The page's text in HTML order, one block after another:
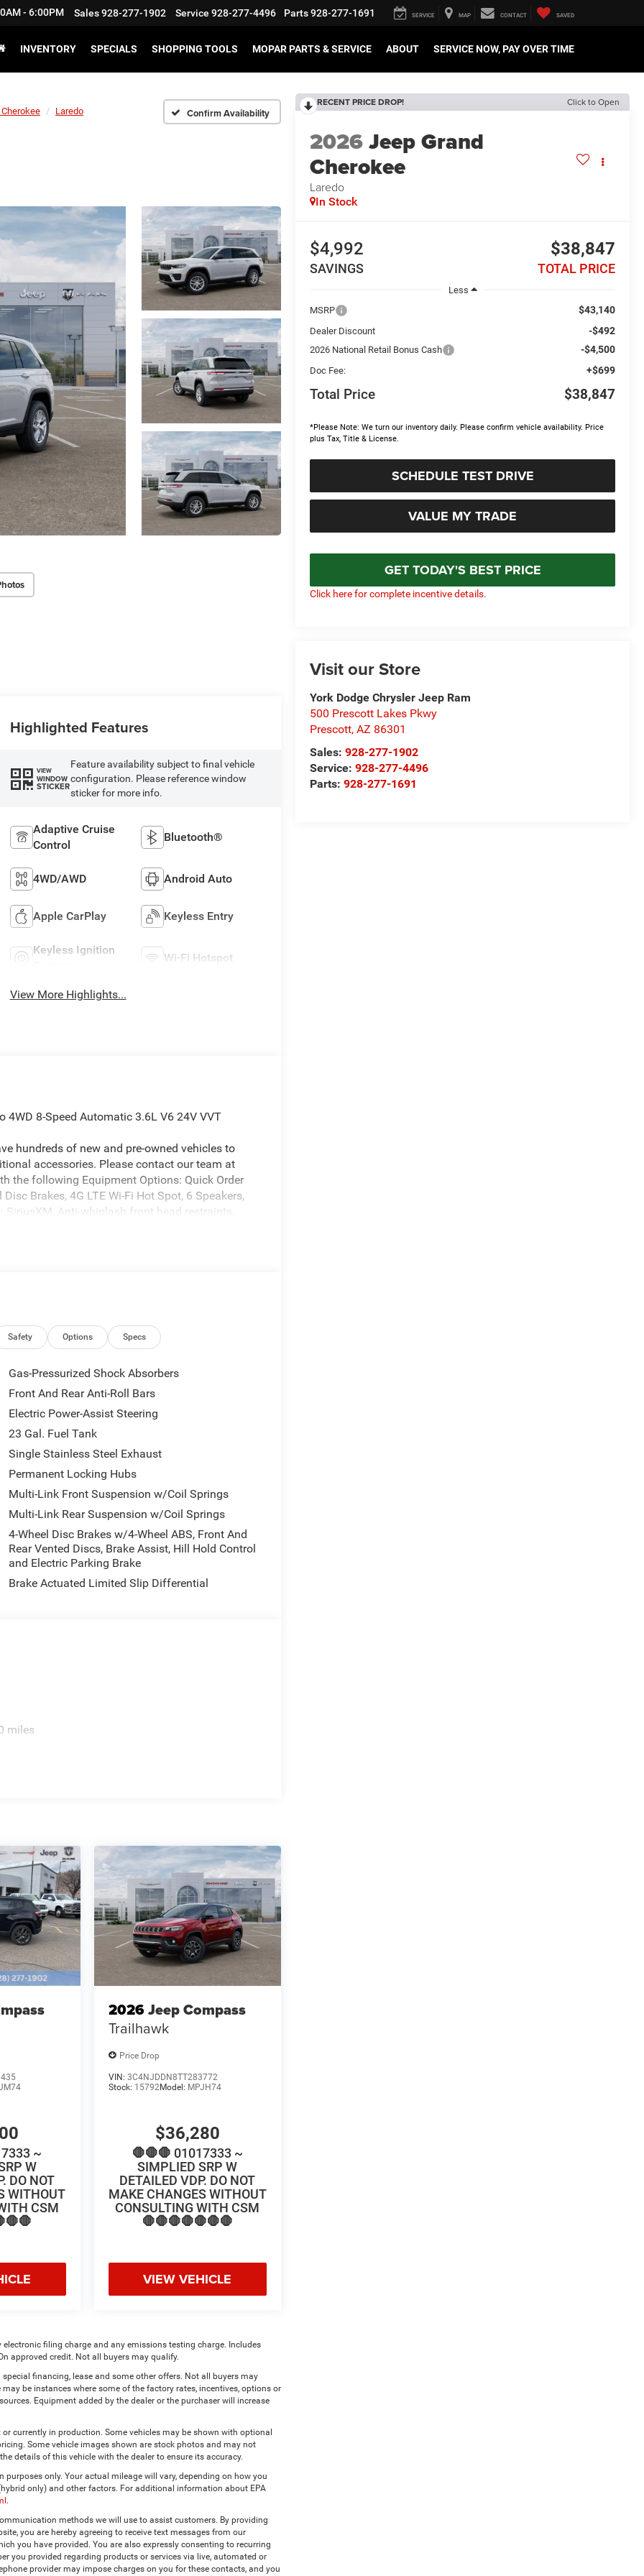
- 6:00PM Sales928-277-1902 Service 928-277-4496 Parts928-277-1691 SERVICE MAP CONTACT SAVED
INVENTORY SPECIALS SHOPPING TOOLS MOPAR PARTS & SERVICE ABOUT SERVICE NOW, PAY OVER TIME
Laredo Confirm Availability
RECENT PRICE DROP! Click to Open
2026Jeep Grand
Cherokee
Laredo
In Stock
$4,992
SAVINGS
$38,847
TOTAL PRICE
Less
MSRP
$43,140
Dealer Discount -$492
2026 National Retail Bonus Cash -$4,500
Doc Fee: +$699
Total Price $38,847
*Please Note: We turn our inventory daily. Please confirm vehicle availability. Price
plus Tax, Title & License.
SCHEDULE TEST DRIVE
VALUE MY TRADE
GET TODAY'S BEST PRICE
Click here for complete incentive details.
Visit our Store
York Dodge Chrysler Jeep Ram
500 Prescott Lakes Pkwy
Prescott,AZ 86301
Sales:928-277-1902
Service:928-277-4496
Parts:928-277-1691
Highlighted Features
VIEW
WINDOW
STICKER
Feature availability subject to final vehicle
configuration. Please reference window
sticker for more info.
Adaptive Cruise
Control
Bluetooth®
4WD/AWD Android Auto
Apple CarPlay Keyless Entry
Keyless Ignition
Wi-Fi Hotspot
View More Highlights...
4WD 8-Speed Automatic 3.6L V6 24V VVT
hundreds of new and pre-owned vehicles to
accessories. Please contact our team at
the following Equipment Options: Quick Order
Brakes, 4G LTE Wi-Fi Hot Spot, 6 Speakers,
Anti-whiplash front head restraints,
- US/Canada, Delay-off headlights,
lights, Fully automatic headlights, Global
Google Android Auto, GPS Antenna Input,
Integrated Center Stack Radio, Integrated
sensing airbag, Outside temperature display,
Rear Back-Up Camera, Passenger door bin,
Power steering, Power windows, Radio data
Rear reading lights, Rear seat center armrest,
entry, Security system, Speed control, Speed-
mounted audio controls, Tachometer,
Painted AluminuM.
Retail Bonus Cash . Exp. 08/31/2026
Safety Options Specs
Gas-Pressurized Shock Absorbers
Front And Rear Anti-Roll Bars
Electric Power-Assist Steering
23 Gal. Fuel Tank
Single Stainless Steel Exhaust
Permanent Locking Hubs
Multi-Link Front Suspension w/Coil Springs
Multi-Link Rear Suspension w/Coil Springs
4-Wheel Disc Brakes w/4-Wheel ABS, Front And
Rear Vented Discs, Brake Assist, Hill Hold Control
and Electric Parking Brake
Brake Actuated Limited Slip Differential
miles
~
W
DO NOT
WITHOUT
CSM
2026Jeep Compass
Trailhawk
Price Drop
VIN: 3C4NJDDN8TT283772
Stock: 15792Model: MPJH74
$36,280
🛑🛑🛑 01017333 ~
SIMPLIED SRP W
DETAILED VDP. DO NOT
MAKE CHANGES WITHOUT
CONSULTING WITH CSM
🛑🛑🛑🛑🛑🛑🛑
VIEW VEHICLE
filing charge and any emissions testing charge. Includes
approved credit. Not all buyers may qualify.
financing, lease and some other offers. Not all buyers may
be instances where some of the factory rates, incentives, options or
Equipment added by the dealer or the purchaser will increase
currently in production. Some vehicles may be shown with optional
Some vehicle images shown are stock photos and may not
details of this vehicle with the dealer to ensure its accuracy.
only. Your actual mileage will vary, depending on how you
only) and other factors. For additional information about EPA
.
methods we will use to assist customers. By providing
you are hereby agreeing to receive text messages from our
you have provided. You are also expressly consenting to recurring
you provided regarding products or services via live, automated or
provider may impose charges on you for these contacts, and you